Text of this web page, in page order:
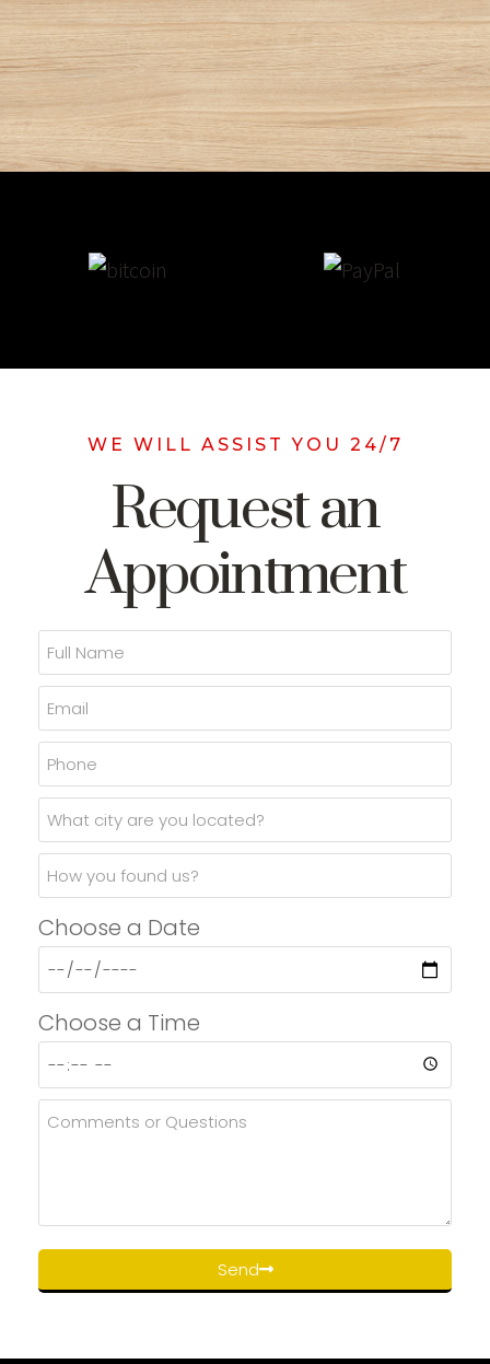
WE WILL ASSIST YOU 24/7
Request an
Appointment
Choose a Date
Choose a Time
Send